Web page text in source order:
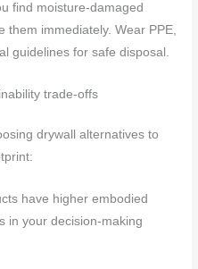
find moisture-damaged
them immediately. Wear PPE,
guidelines for safe disposal.
trade-offs
drywall alternatives to
have higher embodied
in your decision-making